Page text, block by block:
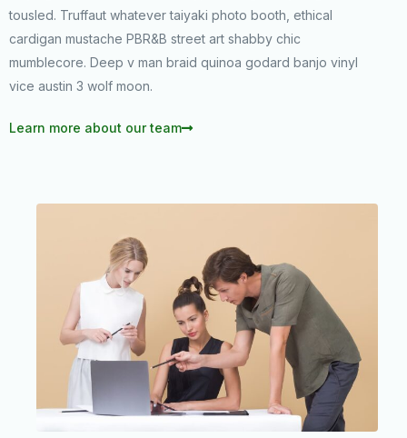
tousled. Truffaut whatever taiyaki photo booth, ethical
cardigan mustache PBR&B street art shabby chic
mumblecore. Deep v man braid quinoa godard banjo vinyl
vice austin 3 wolf moon.
Learn more about our team